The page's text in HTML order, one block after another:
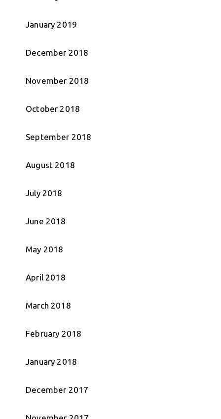
January 2019
December 2018
November 2018
October 2018
September 2018
August 2018
July 2018
June 2018
May 2018
April 2018
March 2018
February 2018
January 2018
December 2017